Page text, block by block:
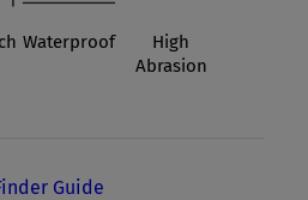
Waterproof
High
Abrasion
Guide